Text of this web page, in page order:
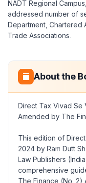
NADT Regional
addressed number of
Department, Chartered
Trade Associations.
About the
Direct Tax Vivad Se
Amended by The
This edition of
2024 by Ram Dutt
Law Publishers
comprehensive
The Finance (No.